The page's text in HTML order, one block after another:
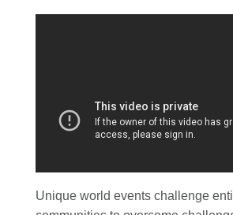
Unique world events challenge